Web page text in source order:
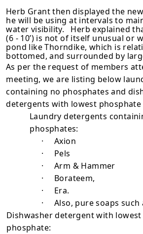
Herb Grant then displayed the
he will be using at in­tervals to
water visibility. Herb explained
(6 - 10’) is not of itself unusual or
pond like Thorndike, which is
bottomed, and surrounded by
As per the request of members
meeting, we are listing below
containing no phosphates and
detergents with lowest phosphate
Laundry detergents
phosphates:
·
Axion
·
Pels
·
Arm & Hammer
·
Borateem,
·
Era.
·
Also, pure soaps such
Dishwasher detergent with lowest
phosphate: